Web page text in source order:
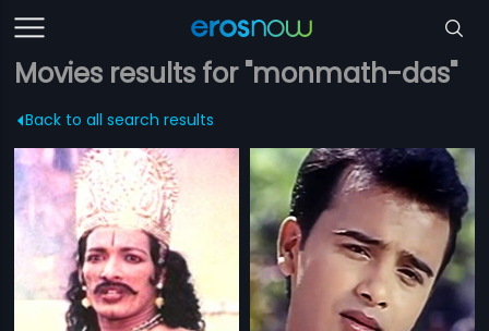
Movies results for "monmath-das"
Back to all search results